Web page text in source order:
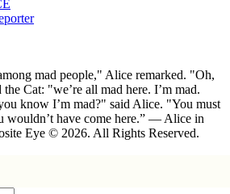
mad people," Alice remarked. "Oh,
Cat: "we’re all mad here. I’m mad.
know I’m mad?" said Alice. "You must
wouldn’t have come here.” ― Alice in
Eye © 2026. All Rights Reserved.